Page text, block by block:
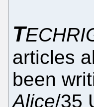
T
articles
been
Alice/35